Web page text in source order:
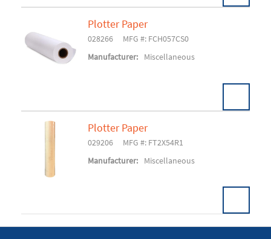
Add To Cart
Plotter Paper
028266
MFG #: FCH057CS0
Manufacturer:
Miscellaneous
Add To Cart
Plotter Paper
029206
MFG #: FT2X54R1
Manufacturer:
Miscellaneous